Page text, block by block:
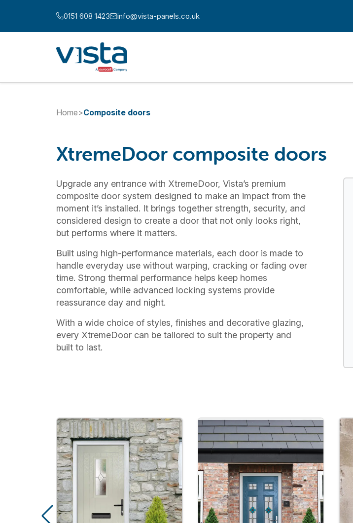
Call us at:
0151 608 1423Email us at:
info@vista-panels.co.uk
Home>Composite doors
XtremeDoor composite doors
Upgrade any entrance with XtremeDoor, Vista’s premium
composite door system designed to make an impact from the
moment it’s installed. It brings together strength, security, and
considered design to create a door that not only looks right,
but performs where it matters.
Built using high-performance materials, each door is made to
handle everyday use without warping, cracking or fading over
time. Strong thermal performance helps keep homes
comfortable, while advanced locking systems provide
reassurance day and night.
With a wide choice of styles, finishes and decorative glazing,
every XtremeDoor can be tailored to suit the property and
built to last.